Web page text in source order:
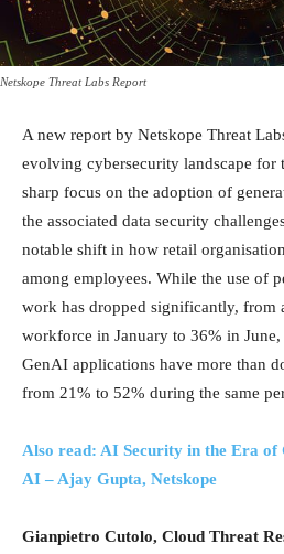
Netskope Threat Labs Report
A new report by Netskope Threat
evolving cybersecurity landscape for
sharp focus on the adoption of
the associated data security
notable shift in how retail
among employees. While the use of
work has dropped significantly, from
workforce in January to 36% in
GenAI applications have more than
from 21% to 52% during the same
Also read: AI Security in the Era of
AI – Ajay Gupta, Netskope
Gianpietro Cutolo, Cloud Threat